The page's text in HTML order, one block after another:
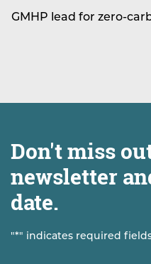
GMHP lead for zero-
Don't miss
newsletter
date.
"*" indicates required